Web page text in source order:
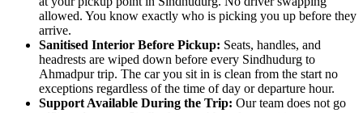
allowed. You know exactly who is picking you up before they
arrive.
Sanitised Interior Before Pickup: Seats, handles, and
headrests are wiped down before every Sindhudurg to
Ahmadpur trip. The car you sit in is clean from the start no
exceptions regardless of the time of day or departure hour.
Support Available During the Trip: Our team does not go